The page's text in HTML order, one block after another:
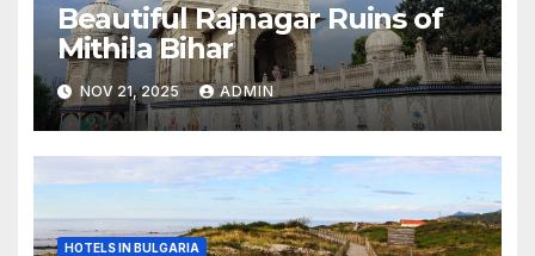
Beautiful Rajnagar Ruins of
Mithila Bihar
NOV 21, 2025 ADMIN
HOTELS IN BULGARIA